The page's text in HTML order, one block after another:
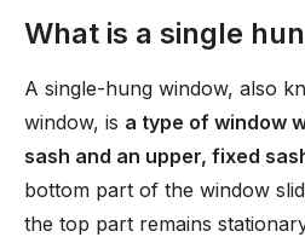
What is a single
A single-hung window, also
window, is a type of window
sash and an upper, fixed
bottom part of the window
the top part remains